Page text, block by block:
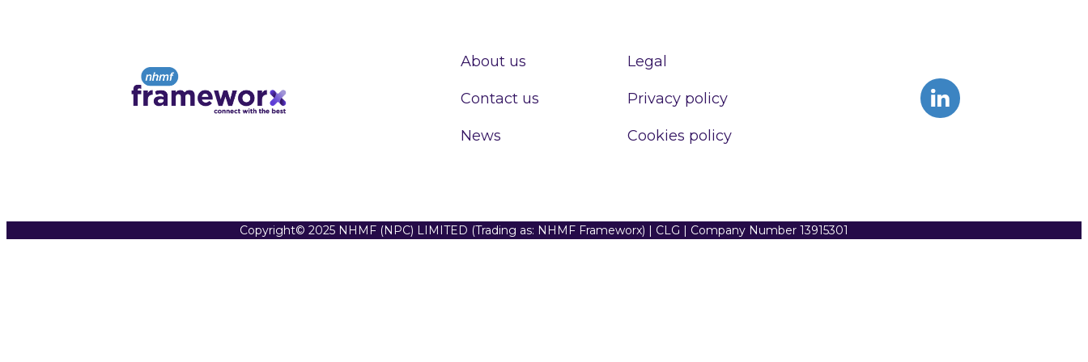
About us
Contact us
News
Legal
Privacy policy
Cookies policy
Copyright© 2025 NHMF (NPC) LIMITED (Trading as: NHMF Frameworx) | CLG | Company Number 13915301